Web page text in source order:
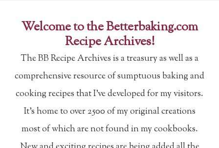
Welcome to the Betterbaking.com
Recipe Archives!
The BB Recipe Archives is a treasury as well as a
comprehensive resource of sumptuous baking and
cooking recipes that I've developed for my visitors.
It's home to over 2500 of my original creations
most of which are not found in my cookbooks.